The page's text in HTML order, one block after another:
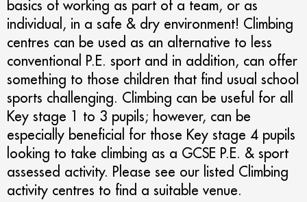
basics of working as part of a team, or as
individual, in a safe & dry environment! Climbing
centres can be used as an alternative to less
conventional P.E. sport and in addition, can offer
something to those children that find usual school
sports challenging. Climbing can be useful for all
Key stage 1 to 3 pupils; however, can be
especially beneficial for those Key stage 4 pupils
looking to take climbing as a GCSE P.E. & sport
assessed activity. Please see our listed Climbing
activity centres to find a suitable venue.